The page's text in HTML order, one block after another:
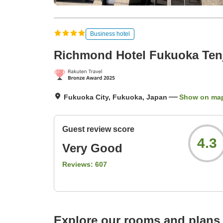
Business hotel
Richmond Hotel Fukuoka
Fukuoka City, Fukuoka, Japan Show on
Guest review score
Very Good
Reviews: 607
4.3